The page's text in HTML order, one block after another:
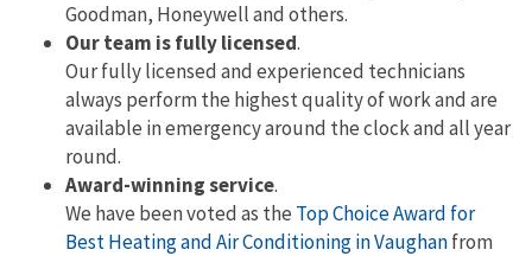
Goodman, Honeywell and others.
Our team is fully licensed.
Our fully licensed and experienced technicians
always perform the highest quality of work and are
available in emergency around the clock and all year
round.
Award-winning service.
We have been voted as the Top Choice Award for
Best Heating and Air Conditioning in Vaughanfrom